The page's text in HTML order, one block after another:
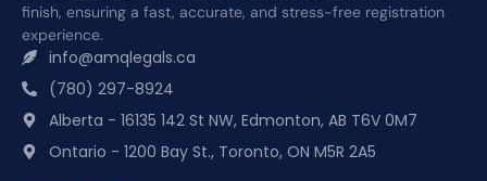
finish, ensuring a fast, accurate, and stress-free registration
experience.
info@amqlegals.ca
(780) 297-8924
Alberta - 16135 142 St NW, Edmonton, AB T6V 0M7
Ontario - 1200 Bay St., Toronto, ON M5R 2A5